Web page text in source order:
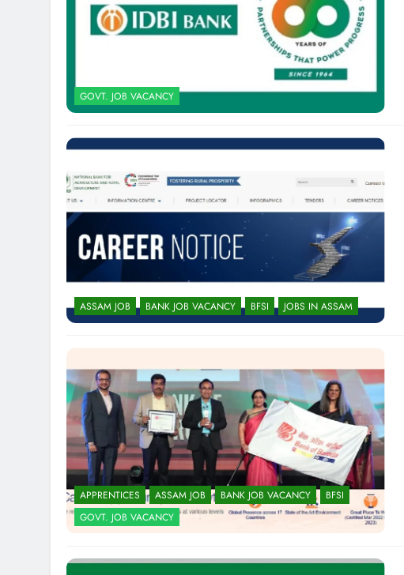
GOVT. JOB VACANCY
ASSAM JOB BANK JOB VACANCY BFSI JOBS IN ASSAM
APPRENTICES ASSAM JOB BANK JOB VACANCY
BFSI
GOVT. JOB VACANCY